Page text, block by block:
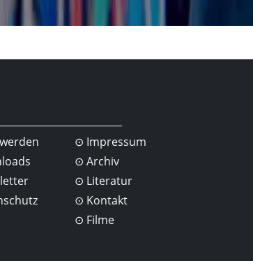
Impressum
Archiv
Literatur
Kontakt
Filme